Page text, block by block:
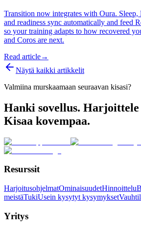
Transition now integrates with Oura. Sleep,
and readiness sync automatically and feed
so your training adapts to how recovered
and Coros are next.
Read article→
Näytä kaikki artikkelit
Valmiina murskaamaan seuraavan kisasi?
Hanki sovellus.
Kisaa kovempaa.
Resurssit
HarjoitusohjelmatOminaisuudetHinnoittelu
meistäTukiUsein kysytyt kysymykset
Yritys